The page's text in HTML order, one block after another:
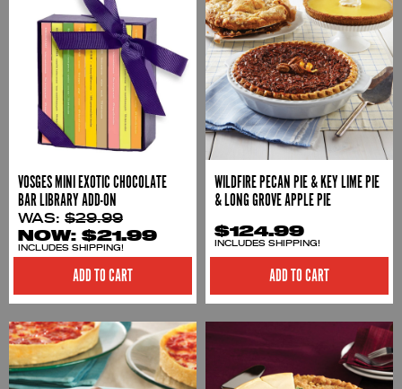
VOSGES MINI EXOTIC CHOCOLATE
BAR LIBRARY ADD-ON
WAS: $29.99
NOW: $21.99
INCLUDES SHIPPING!
ADD TO CART
WILDFIRE PECAN PIE & KEY LIME PIE
& LONG GROVE APPLE PIE
$124.99
INCLUDES SHIPPING!
ADD TO CART